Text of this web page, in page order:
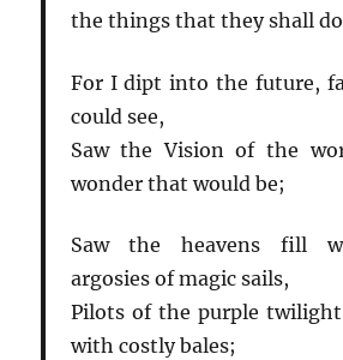
the things that they shall
For I dipt into the future,
could see,
Saw the Vision of the
wonder that would be;
Saw the heavens fill
argosies of magic sails,
Pilots of the purple
with costly bales;